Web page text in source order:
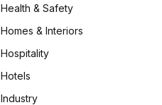
Health & Safety
Homes & Interiors
Hospitality
Hotels
Industry